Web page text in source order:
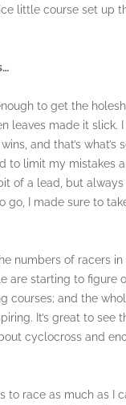
little course set up
to get the
leaves made it slick.
and that’s what’s
to limit my mistakes
of a lead, but
go, I made sure to
numbers of racers
are starting to figure
courses; and the
It’s great to see
cyclocross and
to race as much as I